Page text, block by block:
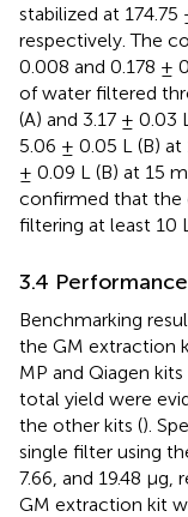
stabilized at 174.75
respectively. The
0.008 and 0.178 ±
of water filtered
(A) and 3.17 ± 0.03
5.06 ± 0.05 L (B) at
± 0.09 L (B) at 15
confirmed that the
filtering at least 10
3.4
Benchmarking
the GM extraction
MP and Qiagen kits
total yield were
the other kits ().
single filter using
7.66, and 19.48 μg,
GM extraction kit